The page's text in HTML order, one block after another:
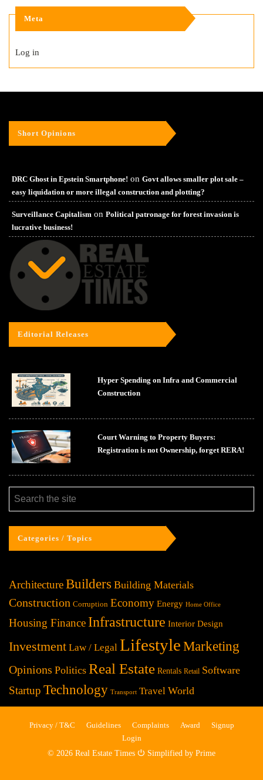
Meta
Log in
Short Opinions
DRC Ghost in Epstein Smartphone! on Govt allows smaller plot sale –
easy liquidation or more illegal construction and plotting?
Surveillance Capitalism on Political patronage for forest invasion is
lucrative business!
Editorial Releases
Hyper Spending on Infra and Commercial
Construction
Court Warning to Property Buyers:
Registration is not Ownership, forget RERA!
Categories / Topics
ArchitectureBuilders Building Materials
Construction Corruption Economy Energy Home Office
Housing Finance Infrastructure Interior Design
Investment Law / Legal Lifestyle Marketing
Opinions Politics Real Estate Rentals Retail Software
Startup Technology Transport Travel World
Privacy / T&C Guidelines Complaints Award
Signup
Login
© 2026 Real Estate Times ⏻ Simplified by Prime